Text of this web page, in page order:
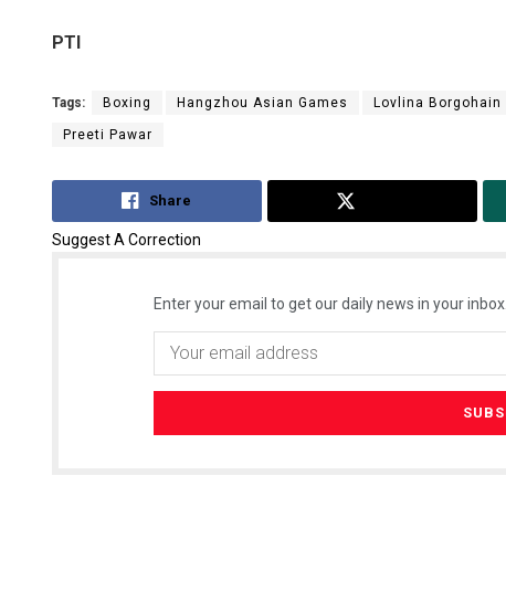
PTI
Tags: Boxing Hangzhou Asian Games Lovlina Borgohain
Preeti Pawar
Share
Suggest A Correction
Enter your email to get our daily news in your inbox.